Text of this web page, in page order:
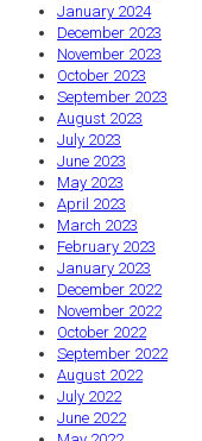
January 2024
December 2023
November 2023
October 2023
September 2023
August 2023
July 2023
June 2023
May 2023
April 2023
March 2023
February 2023
January 2023
December 2022
November 2022
October 2022
September 2022
August 2022
July 2022
June 2022